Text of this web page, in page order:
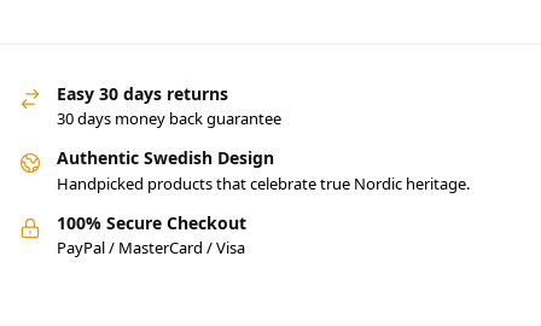
Easy 30 days returns
30 days money back guarantee
Authentic Swedish Design
Handpicked products that celebrate true Nordic heritage.
100% Secure Checkout
PayPal / MasterCard / Visa